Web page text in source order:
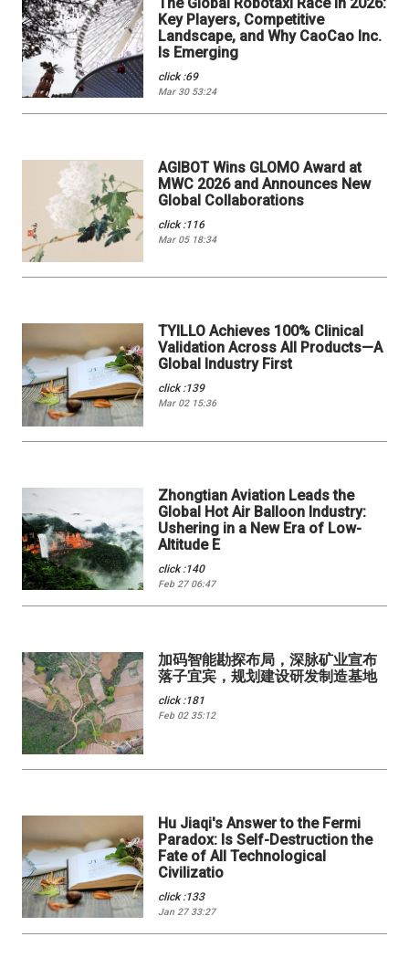
Key Players, Competitive
Landscape, and Why CaoCao Inc.
Is Emerging
click :69
Mar 30 53:24
AGIBOT Wins GLOMO Award at
MWC 2026 and Announces New
Global Collaborations
click :116
Mar 05 18:34
TYILLO Achieves 100% Clinical
Validation Across All Products—A
Global Industry First
click :139
Mar 02 15:36
Zhongtian Aviation Leads the
Global Hot Air Balloon Industry:
Ushering in a New Era of Low-
Altitude E
click :140
Feb 27 06:47
加码智能勘探布局，深脉矿业宣布
落子宜宾，规划建设研发制造基地
click :181
Feb 02 35:12
Hu Jiaqi's Answer to the Fermi
Paradox: Is Self-Destruction the
Fate of All Technological
Civilizatio
click :133
Jan 27 33:27